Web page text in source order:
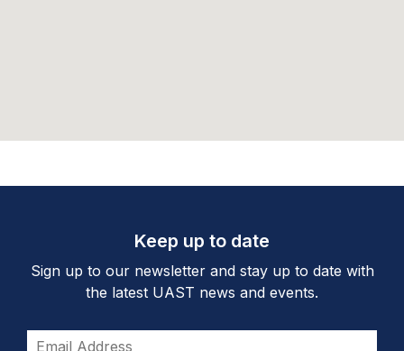
Keep up to date
Sign up to our newsletter and stay up to date with
the latest UAST news and events.